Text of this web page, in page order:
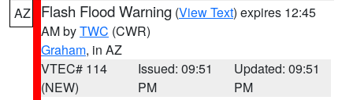
AZ Flash Flood Warning (View Text) expires 12:45
AM byTWC (CWR)
Graham, in AZ
VTEC# 114
(NEW)
Issued: 09:51
PM
Updated: 09:51
PM